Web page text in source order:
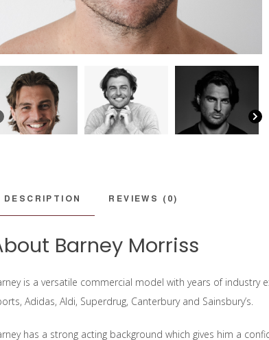
DESCRIPTION REVIEWS (0)
Barney Morriss
is a versatile commercial model with years of industry
Adidas, Aldi, Superdrug, Canterbury and Sainsbury’s.
has a strong acting background which gives him a